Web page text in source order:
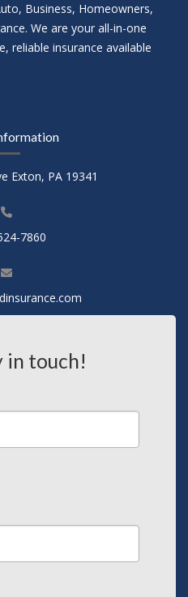
Business, Homeowners,
We are your all-in-one
reliable insurance available
Exton, PA 19341
7860
in touch!